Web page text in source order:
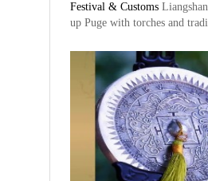
Festival & Customs
up Puge with torches and